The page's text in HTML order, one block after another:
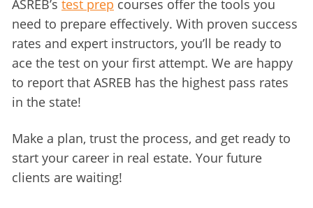
ASREB’s test prep courses offer the tools you
need to prepare effectively. With proven success
rates and expert instructors, you’ll be ready to
ace the test on your first attempt. We are happy
to report that ASREB has the highest pass rates
in the state!
Make a plan, trust the process, and get ready to
start your career in real estate. Your future
clients are waiting!